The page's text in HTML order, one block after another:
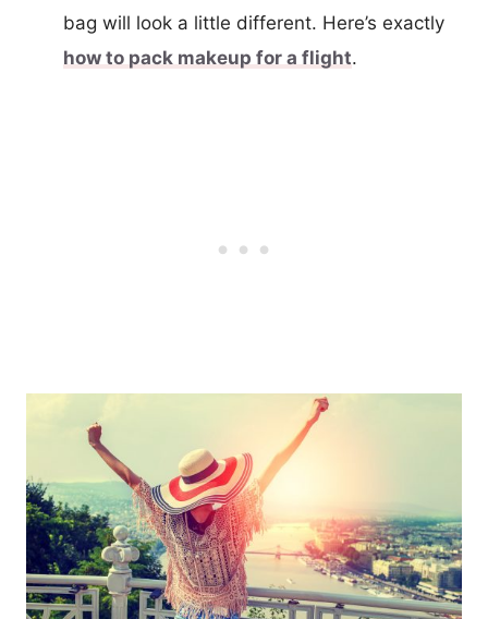
bag will look a little different. Here’s exactly
how to pack makeup for a flight.